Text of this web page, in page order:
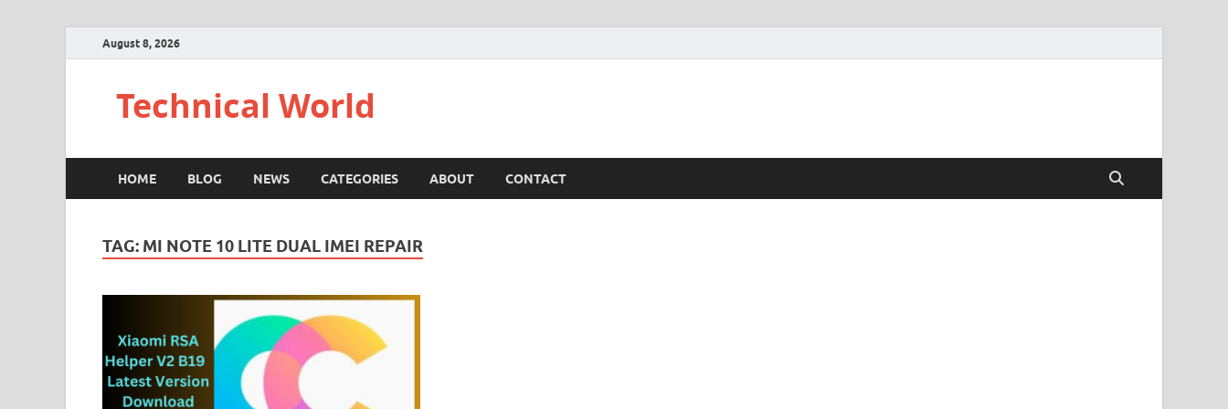
August 8, 2026
Technical World
HOME BLOG NEWS CATEGORIES ABOUT CONTACT
TAG: MI NOTE 10 LITE DUAL IMEI REPAIR